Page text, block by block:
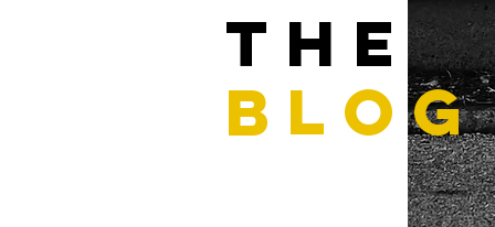
THE
BLOG